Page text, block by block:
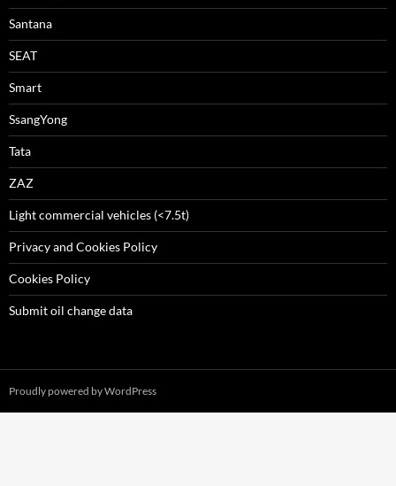
Santana
SEAT
Smart
SsangYong
Tata
ZAZ
Light commercial vehicles (<7.5t)
Privacy and Cookies Policy
Cookies Policy
Submit oil change data
Proudly powered by WordPress